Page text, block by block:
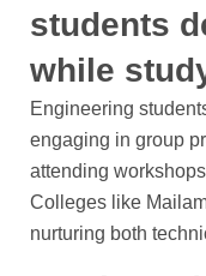
students
while
Engineering
engaging in group
attending
Colleges like
nurturing both